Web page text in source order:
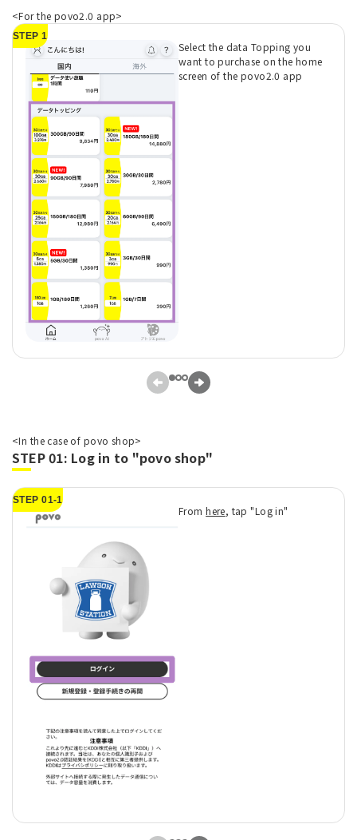
<For the povo2.0 app>
STEP 1
Select the data Topping you
want to purchase on the home
screen of the povo2.0 app
<In the case of povo shop>
STEP 01: Log in to "povo shop"
STEP 01-1
Fromhere, tap "Log in"